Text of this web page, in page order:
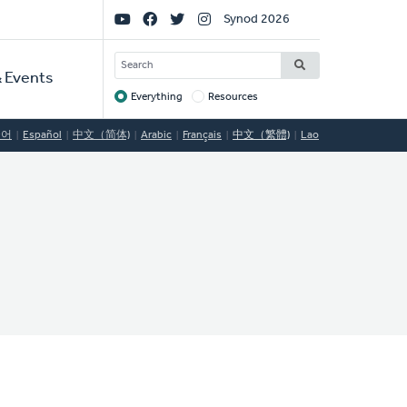
Events
Social
Links
Synod 2026
SEARCH
Target
Everything Resources
Español 中文（简体) Arabic Français 中文（繁體) Lao